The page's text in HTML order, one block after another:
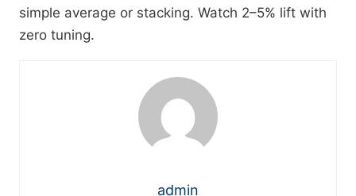
simple average or stacking. Watch 2–5% lift with
zero tuning.
admin